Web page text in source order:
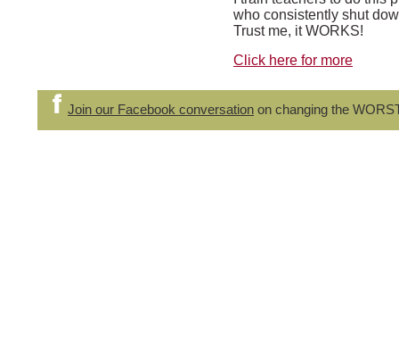
who consistently shut
Trust me, it WORKS!
Click here for more
Join our Facebook conversation on changing the